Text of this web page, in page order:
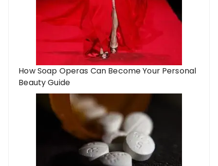
How Soap Operas Can Become Your Personal
Beauty Guide